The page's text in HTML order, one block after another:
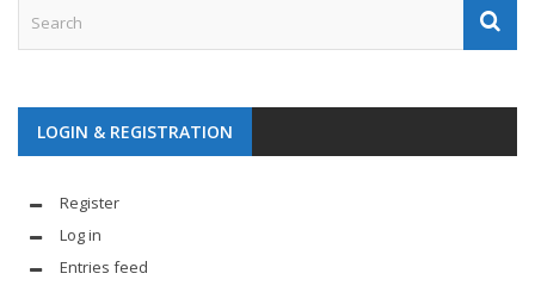
LOGIN & REGISTRATION
Register
Log in
Entries feed